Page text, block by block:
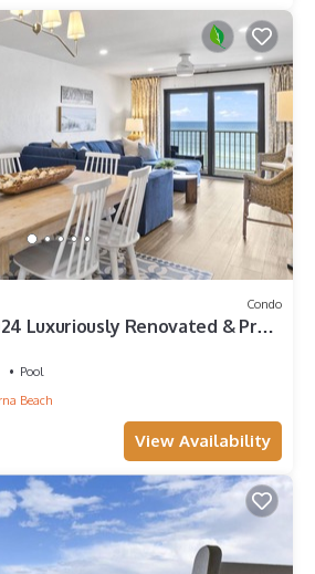
Condo
Luxuriously Renovated & Prof
Pool
Beach
View Availability